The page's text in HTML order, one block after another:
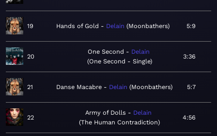
19 Hands of Gold Delain Moonbathers 5:9
20
One Second
Delain
One Second - Single
3:36
21 Danse Macabre Delain Moonbathers 5:7
22
Army of Dolls
Delain
The Human Contradiction
4:56